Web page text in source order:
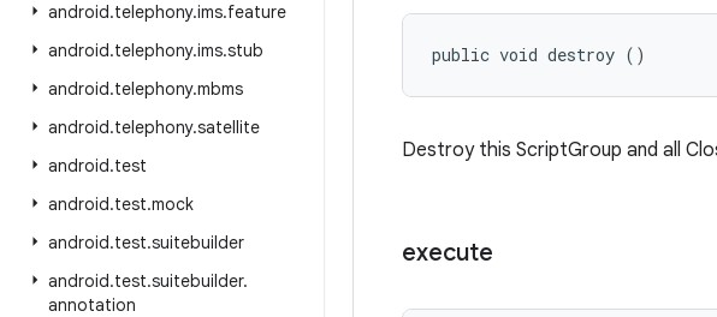
android.telephony.ims.feature
android.telephony.ims.stub
android.telephony.mbms
android.telephony.satellite
android.test
android.test.mock
android.test.suitebuilder
android.test.suitebuilder.
annotation
public void destroy ()
Destroy this ScriptGroup and all
execute